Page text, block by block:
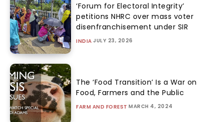
‘Forum for Electoral Integrity’
petitions NHRC over mass voter
disenfranchisement under SIR
INDIA JULY 23, 2026
The ‘Food Transition’ Is a War on
Food, Farmers and the Public
FARM AND FOREST MARCH 4, 2024